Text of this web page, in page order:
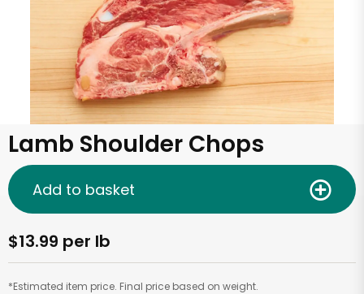
Lamb Shoulder Chops
$13.99 per lb
*Estimated item price. Final price based on weight.
Add to basket